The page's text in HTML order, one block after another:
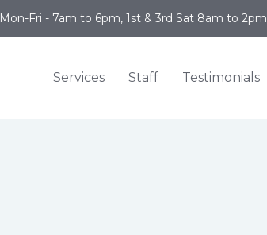
Mon-Fri - 7am to 6pm, 1st & 3rd Sat 8am to 2pm
Services Staff Testimonials